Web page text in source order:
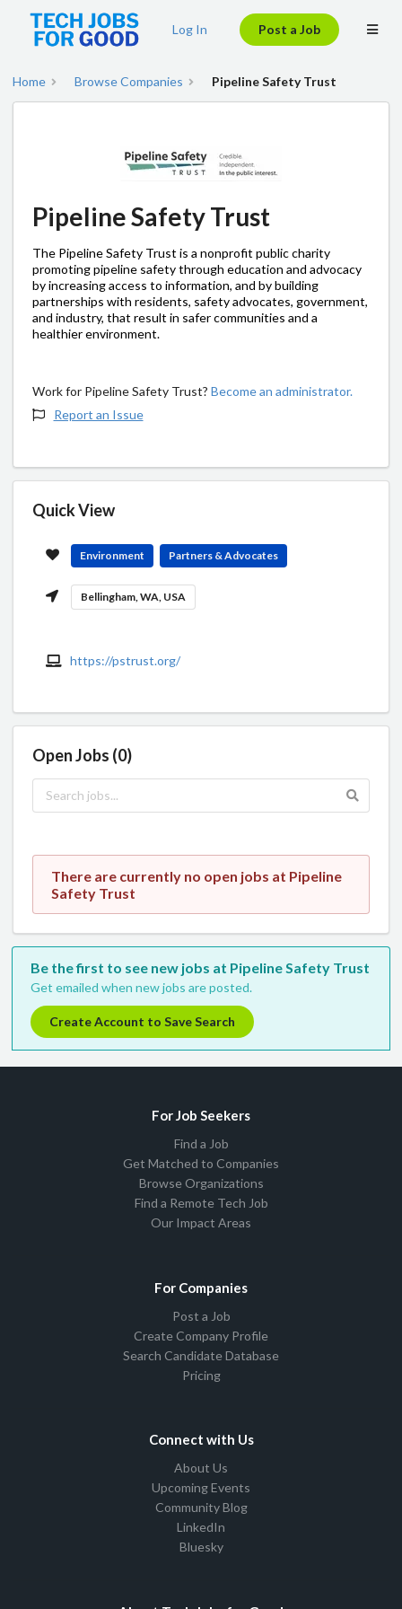
Log In Post a Job
Home Browse Companies Pipeline Safety Trust
Pipeline Safety Trust
The Pipeline Safety Trust is a nonprofit public charity
promoting pipeline safety through education and advocacy
by increasing access to information, and by building
partnerships with residents, safety advocates, government,
and industry, that result in safer communities and a
healthier environment.
Work for Pipeline Safety Trust? Become an administrator.
Report an Issue
Quick View
Environment Partners & Advocates
Bellingham, WA, USA
https://pstrust.org/
Open Jobs (0)
There are currently no open jobs at Pipeline
Safety Trust
Be the first to see new jobs at Pipeline Safety Trust
Get emailed when new jobs are posted.
Create Account to Save Search
For Job Seekers
Find a Job
Get Matched to Companies
Browse Organizations
Find a Remote Tech Job
Our Impact Areas
For Companies
Post a Job
Create Company Profile
Search Candidate Database
Pricing
Connect with Us
About Us
Upcoming Events
Community Blog
LinkedIn
Bluesky